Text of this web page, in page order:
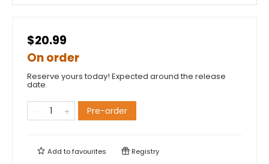
$20.99
On order
Reserve yours today! Expected around the release
date.
Pre-order
Add tofavourites Registry